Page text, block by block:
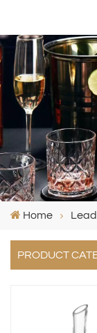
Home
PRODUCT